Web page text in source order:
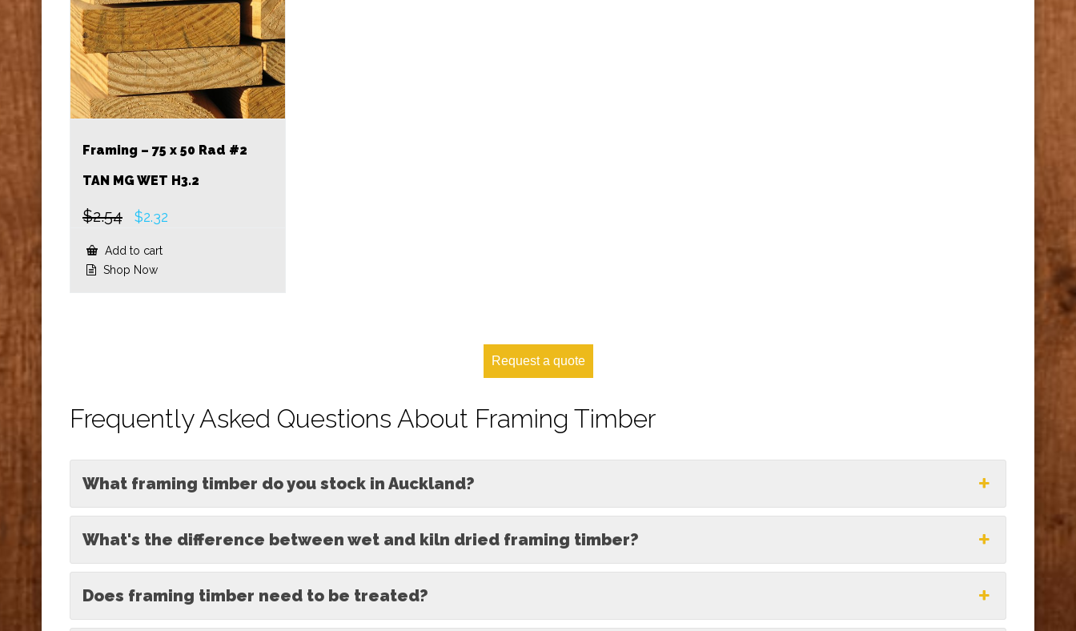
Framing – 75 x 50 Rad #2
TAN MG WET H3.2
$2.54
Original
price
was:
$2.54.
$2.32
Add to cart
Shop Now
Request a quote
Frequently Asked Questions About Framing Timber
What framing timber do you stock in Auckland?
What's the difference between wet and kiln dried framing timber?
Does framing timber need to be treated?